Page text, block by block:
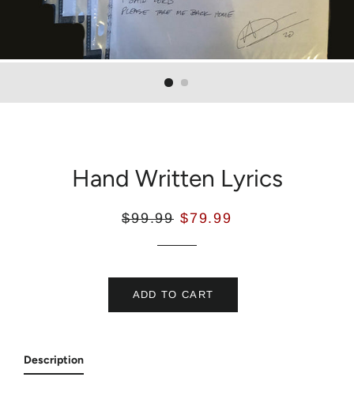
Hand Written Lyrics
$99.99 $79.99
ADD TO CART
Description